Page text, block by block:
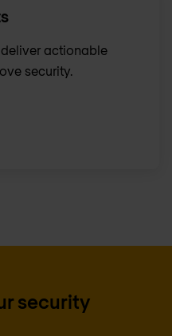
actionable
security.
security